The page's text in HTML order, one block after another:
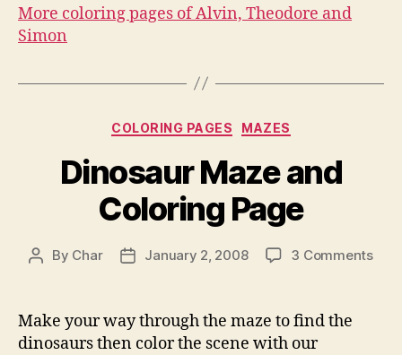
More coloring pages of Alvin, Theodore and
Simon
Categories
COLORING PAGES MAZES
Dinosaur Maze and
Coloring Page
Post
By Char
PostJanuary 2, 2008 3 Commentson
Make your way through the maze to find the
dinosaurs then color the scene with our